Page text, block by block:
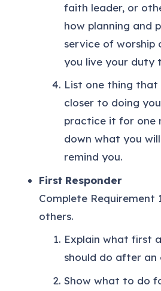
faith leader, or
how planning and
service of worship
you live your duty
List one thing that
closer to doing
practice it for one
down what you
remind you.
First Responder
Complete Requirement
others.
Explain what first
should do after an
Show what to do